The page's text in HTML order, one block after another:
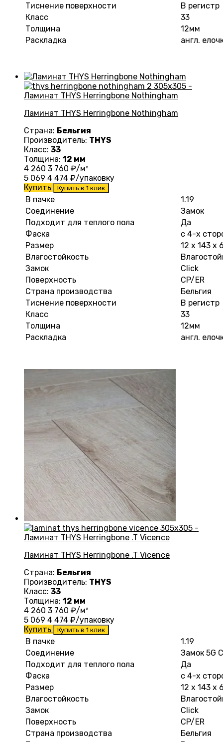
Тиснение поверхности
В регистр
Класс
33
Толщина
12мм
Раскладка
англ.
Ламинат THYS Herringbone Nothingham
Страна: Бельгия
Производитель: THYS
Класс: 33
Толщина: 12 мм
4 260 3 760 ₽/м²
5 069 4 474 ₽/упаковку
Купить
Купить в 1 клик
В пачке
1.19
Соединение
Замок
Подходит для теплого пола
Да
Фаска
с 4-х
Размер
12 х 143 х
Влагостойкость
Замок
Click
Поверхность
CP/ER
Страна производства
Бельгия
Тиснение поверхности
В регистр
Класс
33
Толщина
12мм
Раскладка
англ.
Ламинат THYS Herringbone .T Vicence
Страна: Бельгия
Производитель: THYS
Класс: 33
Толщина: 12 мм
4 260 3 760 ₽/м²
5 069 4 474 ₽/упаковку
Купить
Купить в 1 клик
В пачке
1.19
Соединение
Замок 5G
Подходит для теплого пола
Да
Фаска
с 4-х
Размер
12 х 143 х
Влагостойкость
Замок
Click
Поверхность
CP/ER
Страна производства
Бельгия